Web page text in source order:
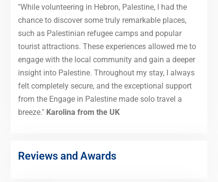
"While volunteering in Hebron, Palestine, I had the
chance to discover some truly remarkable places,
such as Palestinian refugee camps and popular
tourist attractions. These experiences allowed me to
engage with the local community and gain a deeper
insight into Palestine. Throughout my stay, I always
felt completely secure, and the exceptional support
from the Engage in Palestine made solo travel a
breeze." Karolina from the UK
Reviews and Awards